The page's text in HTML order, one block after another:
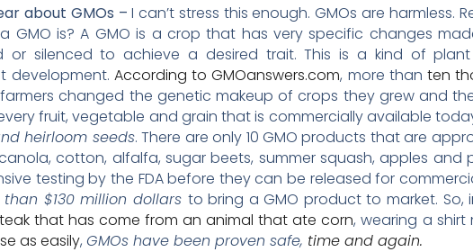
about GMOs – I can’t stress this enough. GMOs are harmless.
GMO is? A GMO is a crop that has very specific changes
silenced to achieve a desired trait. This is a kind of plant
development. According to GMOanswers.com, more than ten
changed the genetic makeup of crops they grew and
fruit, vegetable and grain that is commercially available
heirloom seeds. There are only 10 GMO products that are
cotton, alfalfa, sugar beets, summer squash, apples and
testing by the FDA before they can be released for
$130 million dollars to bring a GMO product to market. So,
that has come from an animal that ate corn, wearing a
as easily, GMOs have been proven safe, time and again.